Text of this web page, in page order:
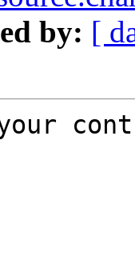
by: [